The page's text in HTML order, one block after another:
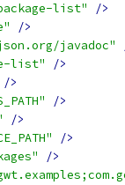
list"
/>
/>
javadoc"
list"
/>
/>
/>
/>
/>
/>